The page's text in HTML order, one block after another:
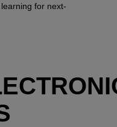
for next-